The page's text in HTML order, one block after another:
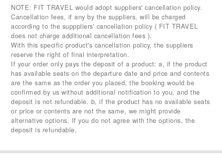
NOTE: FIT TRAVEL would adopt suppliers' cancellation policy.
Cancellation fees, if any by the suppliers, will be charged
according to the supppliers' cancellation policy ( FIT TRAVEL
does not charge additional cancellation fees ).
With this specific product's cancellation policy, the suppliers
reserve the right of final interpretation.
If your order only pays the deposit of a product: a, if the product
has available seats on the departure date and price and contents
are the same as the order you placed, the booking would be
confirmed by us without additional notification to you, and the
deposit is not refundable. b, if the product has no available seats
or price or contents are not the same, we might provide
alternative options. If you do not agree with the options, the
deposit is refundable.